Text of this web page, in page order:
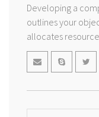
Developing a
outlines your
allocates